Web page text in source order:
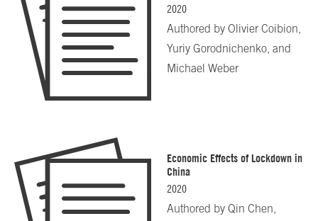
2020
Authored byOlivier Coibion,
Yuriy Gorodnichenko, and
Michael Weber
Economic Effects of Lockdown in
China
2020
Authored byQin Chen,